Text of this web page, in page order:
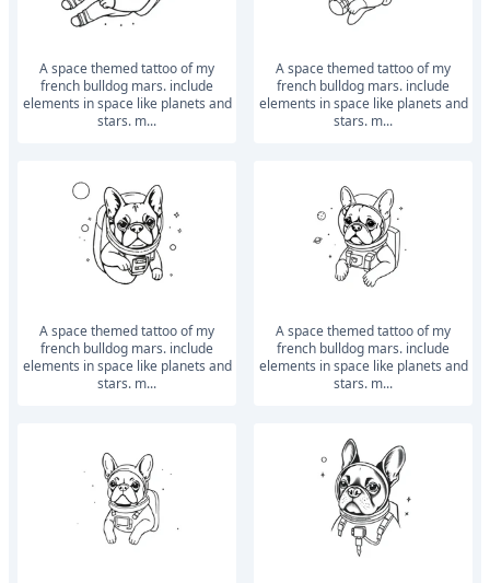
a space themed tattoo of my
french bulldog mars. include
elements in space like planets and
stars. m...
a space themed tattoo of my
french bulldog mars. include
elements in space like planets and
stars. m...
a space themed tattoo of my
french bulldog mars. include
elements in space like planets and
stars. m...
a space themed tattoo of my
french bulldog mars. include
elements in space like planets and
stars. m...